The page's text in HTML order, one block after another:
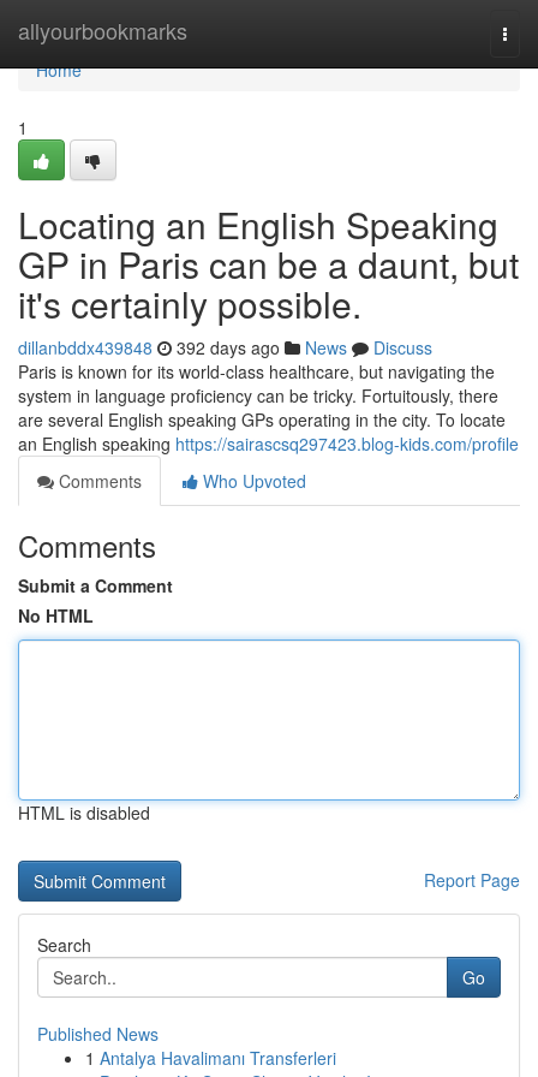
allyourbookmarks
Home
Home
1
Locating an English Speaking
GP in Paris can be a daunt, but
it's certainly possible.
dillanbddx439848 392 days ago News
Discuss
Paris is known for its world-class healthcare, but navigating the
system in language proficiency can be tricky. Fortuitously, there
are several English speaking GPs operating in the city. To locate
an English speaking https://sairascsq297423.blog-kids.com/profile
Comments
Who Upvoted
Comments
Submit a Comment
No HTML
HTML is disabled
Report Page
Search
Go
Published News
1 Antalya Havalimanı Transferleri